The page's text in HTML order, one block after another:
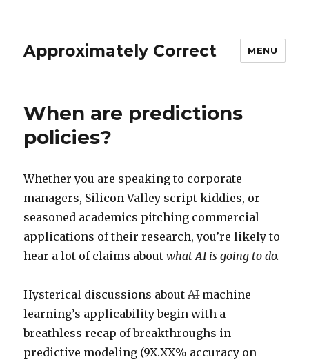
Approximately Correct MENU
When are predictions
policies?
Whether you are speaking to corporate
managers, Silicon Valley script kiddies, or
seasoned academics pitching commercial
applications of their research, you’re likely to
hear a lot of claims aboutwhat AI is going to do.
Hysterical discussions aboutAImachine
learning’s applicability begin with a
breathless recap of breakthroughs in
predictive modeling (9X.XX% accuracy on